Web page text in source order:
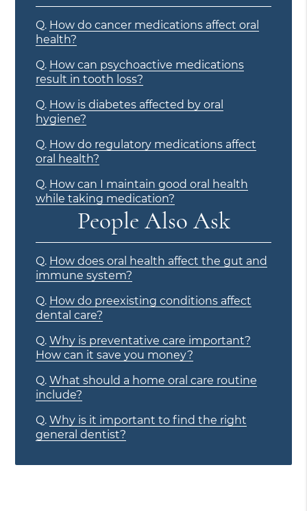
Q. How do cancer medications affect oral
health?
Q. How can psychoactive medications
result in tooth loss?
Q. How is diabetes affected by oral
hygiene?
Q. How do regulatory medications affect
oral health?
Q. How can I maintain good oral health
while taking medication?
People Also Ask
Q. How does oral health affect the gut and
immune system?
Q. How do preexisting conditions affect
dental care?
Q. Why is preventative care important?
How can it save you money?
Q. What should a home oral care routine
include?
Q. Why is it important to find the right
general dentist?